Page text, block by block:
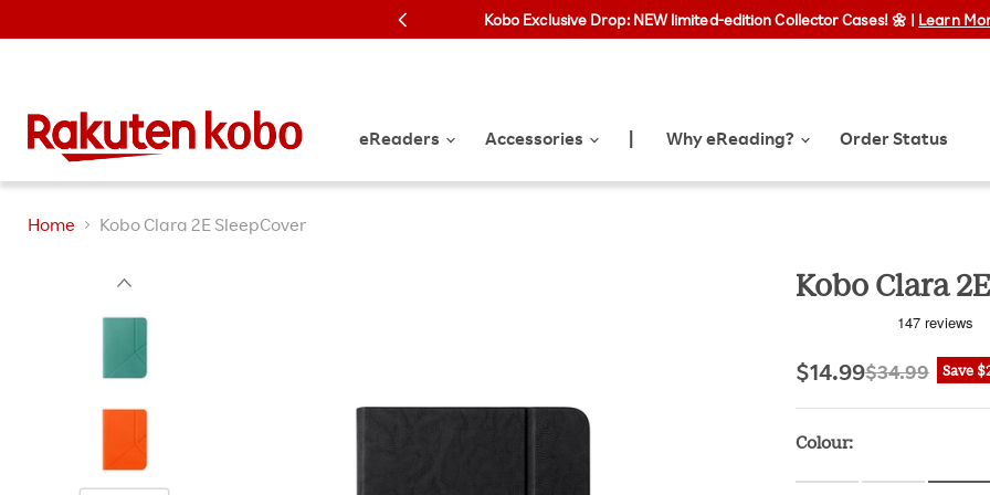
Kobo Exclusive Drop: NEW limited-edition Collector Cases! 🌼 | Learn
Free shipping on orders over $35 | Express shipping available
eReaders Accessories Why eReading?
Order Status
Home Kobo Clara 2E SleepCover
Kobo Clara
Current price
$14.99Original
$34.99 Save
Colour: